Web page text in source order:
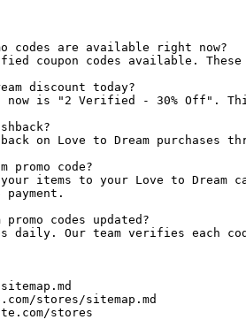
codes are available right now?
coupon codes available.
discount today?
now is "2 Verified - 30% Off".
on Love to Dream purchases
promo code?
items to your Love to
codes updated?
daily. Our team verifies
stores/sitemap.md
stores